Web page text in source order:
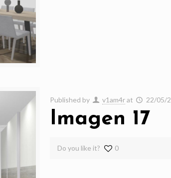
Published by v1am4rat 22/05/
Imagen 17
Do you like it? 0